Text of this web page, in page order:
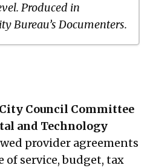
Produced in
Bureau’s Documenters.
Report – April 15,
Report – April 29,
City Council Committee
and Technology
provider agreements
of service, budget, tax